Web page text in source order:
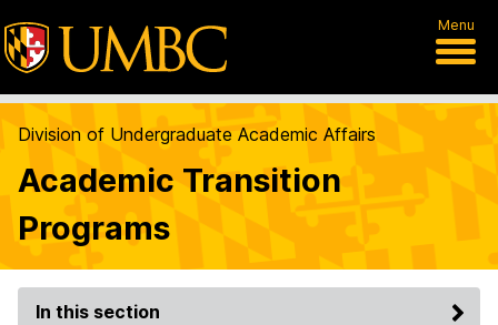
Menu
Division of Undergraduate Academic Affairs
Academic Transition
Programs
In this section